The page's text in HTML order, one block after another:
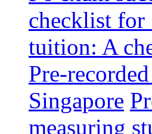
checklist for
tuition: A
Pre-
Singapore
measuring